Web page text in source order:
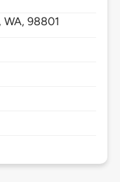
WA,98801